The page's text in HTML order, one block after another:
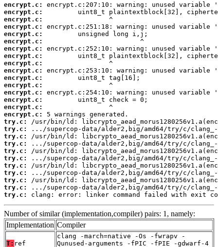
encrypt.c:
encrypt.c:
encrypt.c:
encrypt.c:
encrypt.c:
encrypt.c:
encrypt.c:
encrypt.c:
encrypt.c:
encrypt.c:
encrypt.c:
encrypt.c:
encrypt.c:
encrypt.c:
encrypt.c:
encrypt.c:
try.c:
try.c:
try.c:
try.c:
try.c:
try.c:
try.c:
try.c:
try.c:
try.c:
try.c:
clang: error: linker command failed with exit
Number of similar (implementation,compiler) pairs: 1, namely:
Implementation Compiler
T: ref
clang -march=native -Os -fwrapv -
Qunused-arguments -fPIC -fPIE -gdwarf-4